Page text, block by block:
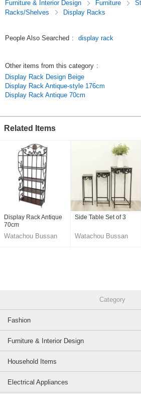
*Display shelf to display your favorite photos
[store fixture] [interior furniture] [elegant interior]
Original (Japanese)
Furniture & Interior Design Furniture
Racks/Shelves
Display Racks
People Also Searched : display rack
Other items from this category :
Display Rack Design Beige
Display Rack Antique-style 176cm
Display Rack Antique 70cm
Related Items
Display Rack Antique
70cm
Watachou Bussan
Side Table Set of 3
Watachou Bussan
Category
Fashion
Furniture & Interior Design
Household Items
Electrical Appliances